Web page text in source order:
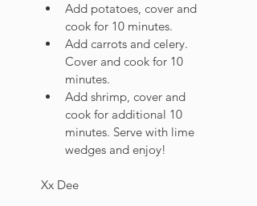
Add potatoes, cover and
cook for 10 minutes.
Add carrots and celery.
Cover and cook for 10
minutes.
Add shrimp, cover and
cook for additional 10
minutes. Serve with lime
wedges and enjoy!
Xx Dee